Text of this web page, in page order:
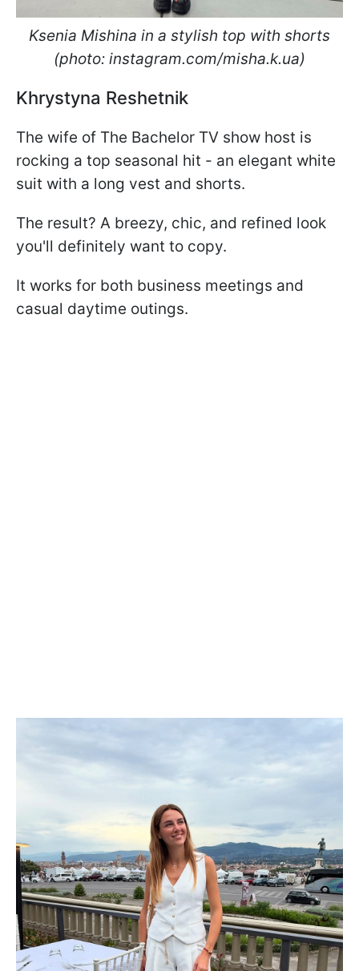
Ksenia Mishina in a stylish top with shorts
(photo: instagram.com/misha.k.ua)
Khrystyna Reshetnik
The wife of The Bachelor TV show host is
rocking a top seasonal hit - an elegant white
suit with a long vest and shorts.
The result? A breezy, chic, and refined look
you'll definitely want to copy.
It works for both business meetings and
casual daytime outings.